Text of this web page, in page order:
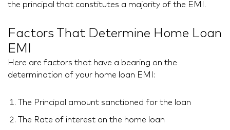
the principal that constitutes a majority of the EMI.
Factors That Determine Home Loan
EMI
Here are factors that have a bearing on the
determination of your home loan EMI:
The Principal amount sanctioned for the loan
The Rate of interest on the home loan